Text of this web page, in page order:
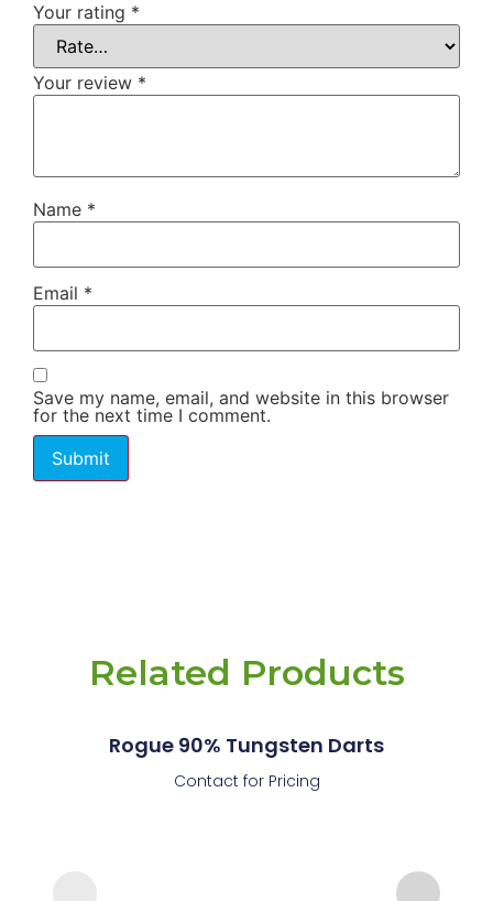
Your rating *
Your review *
Name *
Email *
Save my name, email, and website in this browser
for the next time I comment.
Related Products
Rogue 90% Tungsten Darts
Contact for Pricing